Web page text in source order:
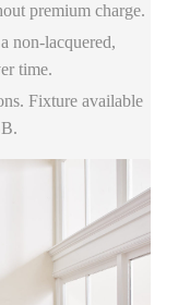
premium charge.
non-lacquered,
time.
Fixture available